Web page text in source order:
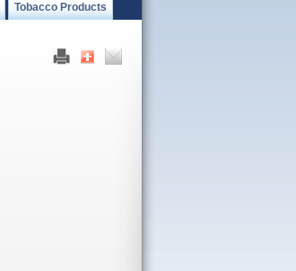
Tobacco Products